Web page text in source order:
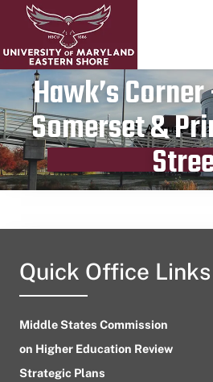
Hawk’s
Somerset &
Publication
August 15,
Quick Office Links
Middle States Commission
on Higher Education Review
Strategic Plans